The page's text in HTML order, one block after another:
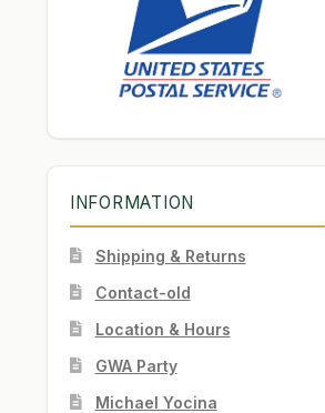
INFORMATION
Shipping & Returns
Contact-old
Location & Hours
GWA Party
Michael Yocina